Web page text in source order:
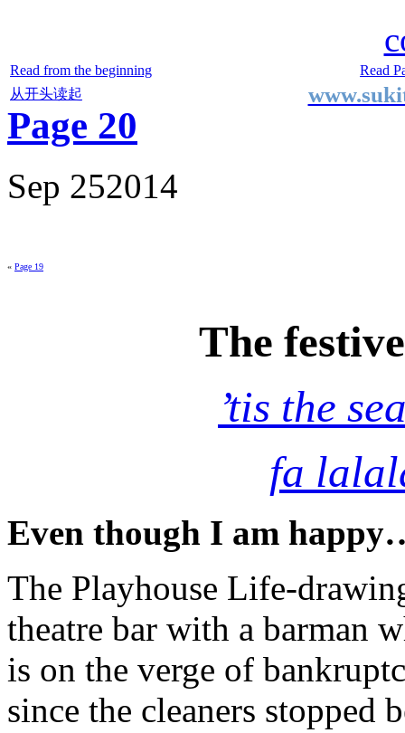
Read from the beginning
Read
从开头读起
Page 20
Sep 252014
« Page 19
The
’tis the
fa
Even though I am
The Playhouse Life-
theatre bar with a barman
is on the verge of
since the cleaners stopped